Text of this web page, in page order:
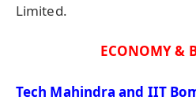
Limited.
ECONOMY &
Tech Mahindra and IIT